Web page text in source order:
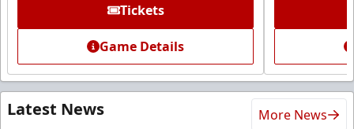
Tickets
Game Details
Latest News More News